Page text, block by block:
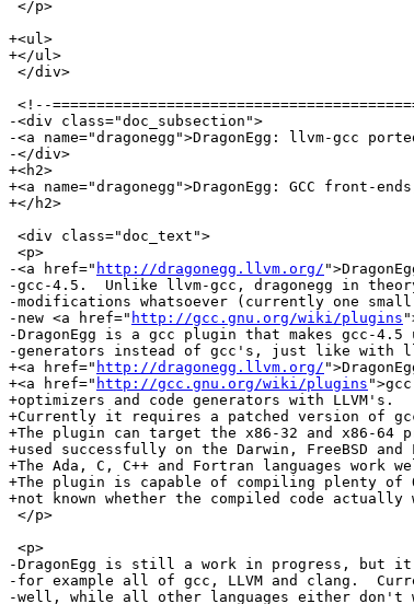
+<ul>
+</ul>
-<div class="doc_subsection">
-<a name="dragonegg">DragonEgg: llvm-gcc
-</div>
+<h2>
+<a name="dragonegg">DragonEgg: GCC front-
+</h2>
-<a href=" http://dragonegg.llvm.org/
-gcc-4.5.  Unlike llvm-gcc, dragonegg in
-modifications whatsoever (currently one
-new <a href=" http://gcc.gnu.org/wiki/plugins
-DragonEgg is a gcc plugin that makes gcc-4.5
-generators instead of gcc's, just like with
+<a href=" http://dragonegg.llvm.org/
+<a href=" http://gcc.gnu.org/wiki/plugins
+optimizers and code generators with LLVM's.
+Currently it requires a patched version of
+The plugin can target the x86-32 and x86-64
+used successfully on the Darwin, FreeBSD
+The Ada, C, C++ and Fortran languages work
+The plugin is capable of compiling plenty of
+not known whether the compiled code actually
-DragonEgg is still a work in progress, but
-for example all of gcc, LLVM and clang.
-well, while all other languages either don't